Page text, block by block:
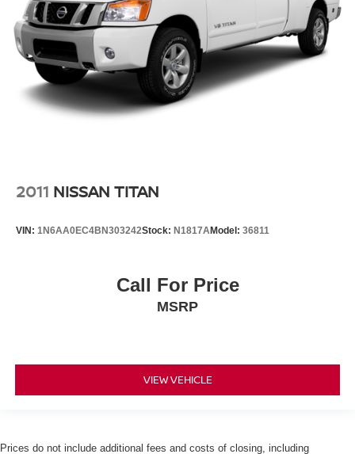
2011 NISSAN TITAN
VIN: 1N6AA0EC4BN303242Stock: N1817AModel: 36811
Call For Price
MSRP
VIEW VEHICLE
Prices do not include additional fees and costs of closing, including